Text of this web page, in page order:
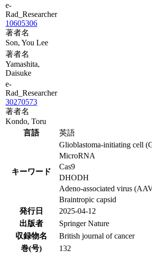
e-
Rad_Researcher
10605306
著者名
Son, You Lee
著者名
Yamashita,
Daisuke
e-
Rad_Researcher
30270573
著者名
Kondo, Toru
言語
英語
キーワード
Glioblastoma-initiating cell
MicroRNA
Cas9
DHODH
Adeno-associated virus
Braintropic capsid
発行日
2025-04-12
出版者
Springer Nature
収録物名
British journal of cancer
巻(号)
132